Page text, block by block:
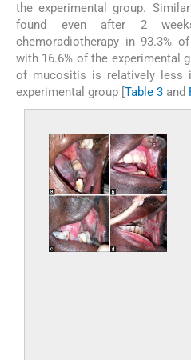
the experimental group.
found even after 2
chemoradiotherapy in 93.3%
with 16.6% of the experimental
of mucositis is relatively less
experimental group [Table 3 and